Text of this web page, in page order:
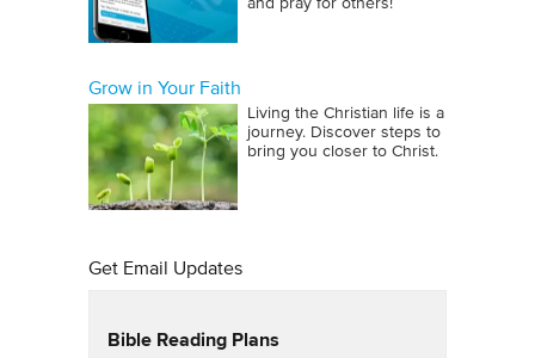
and pray for others!
Grow in Your Faith
Living the Christian life is a
journey. Discover steps to
bring you closer to Christ.
Get Email Updates
Bible Reading Plans